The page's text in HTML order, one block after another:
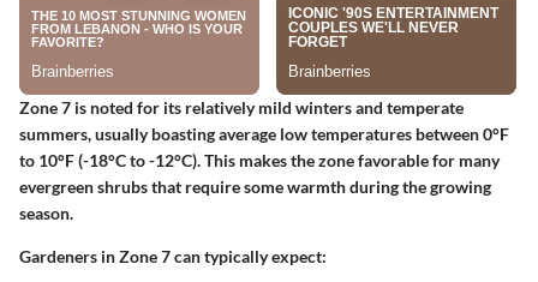
Zone 7 is noted for its relatively mild winters and temperate
summers, usually boasting average low temperatures between 0°F
to 10°F (-18°C to -12°C). This makes the zone favorable for many
evergreen shrubs that require some warmth during the growing
season.
Gardeners in Zone 7 can typically expect: